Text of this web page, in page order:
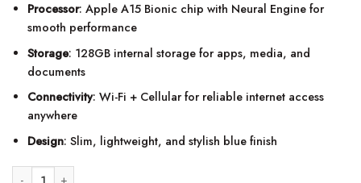
Processor: Apple A15 Bionic chip with Neural Engine for
smooth performance
Storage: 128GB internal storage for apps, media, and
documents
Connectivity: Wi-Fi + Cellular for reliable internet access
anywhere
Design: Slim, lightweight, and stylish blue finish
Apple Ipad 11th Gen (MD7G4) 128gb Wifi + Cellular quantity